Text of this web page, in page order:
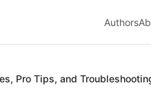
Authors
Pro Tips, and